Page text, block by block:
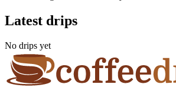
Latest drips
No drips yet